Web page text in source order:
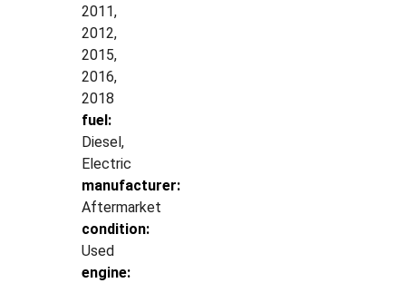
2011,
2012,
2015,
2016,
2018
fuel:
Diesel,
Electric
manufacturer:
Aftermarket
condition:
Used
engine: